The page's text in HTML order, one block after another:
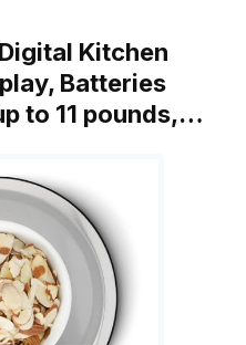
Kitchen
Batteries
to 11 pounds,…